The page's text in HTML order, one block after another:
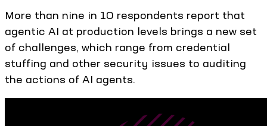
More than nine in 10 respondents report that
agentic AI at production levels brings a new set
of challenges, which range from credential
stuffing and other security issues to auditing
the actions of AI agents.